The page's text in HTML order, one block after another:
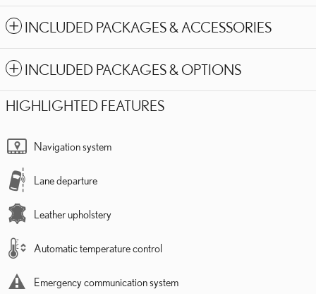
INCLUDED PACKAGES & ACCESSORIES
INCLUDED PACKAGES & OPTIONS
HIGHLIGHTED FEATURES
Navigation system
Lane departure
Leather upholstery
Automatic temperature control
Emergency communication system